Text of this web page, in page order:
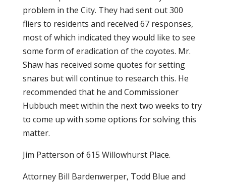
problem in the City. They had sent out 300
fliers to residents and received 67 responses,
most of which indicated they would like to see
some form of eradication of the coyotes. Mr.
Shaw has received some quotes for setting
snares but will continue to research this. He
recommended that he and Commissioner
Hubbuch meet within the next two weeks to try
to come up with some options for solving this
matter.
Jim Patterson of 615 Willowhurst Place.
Attorney Bill Bardenwerper, Todd Blue and